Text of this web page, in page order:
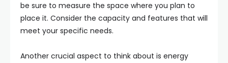
be sure to measure the space where you plan to
place it. Consider the capacity and features that will
meet your specific needs.
Another crucial aspect to think about is energy